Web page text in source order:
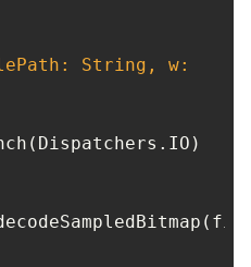
String , w: